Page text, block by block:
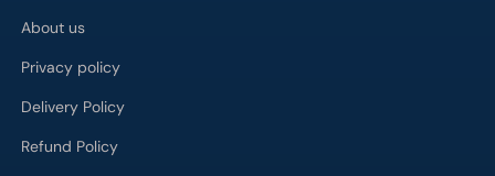
About us
Privacy policy
Delivery Policy
Refund Policy